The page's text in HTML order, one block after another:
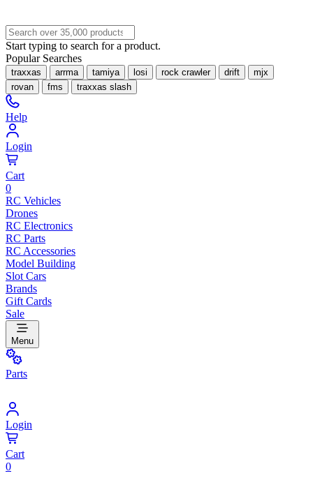
Start typing to search for a product.
Popular Searches
traxxas arrma tamiya losi rock crawler drift
mjx
rovan
fms traxxas slash
Help
Login
Cart
0
RC Vehicles
Drones
RC Electronics
RC Parts
RC Accessories
Model Building
Slot Cars
Brands
Gift Cards
Sale
Menu
Parts
Login
Cart
0